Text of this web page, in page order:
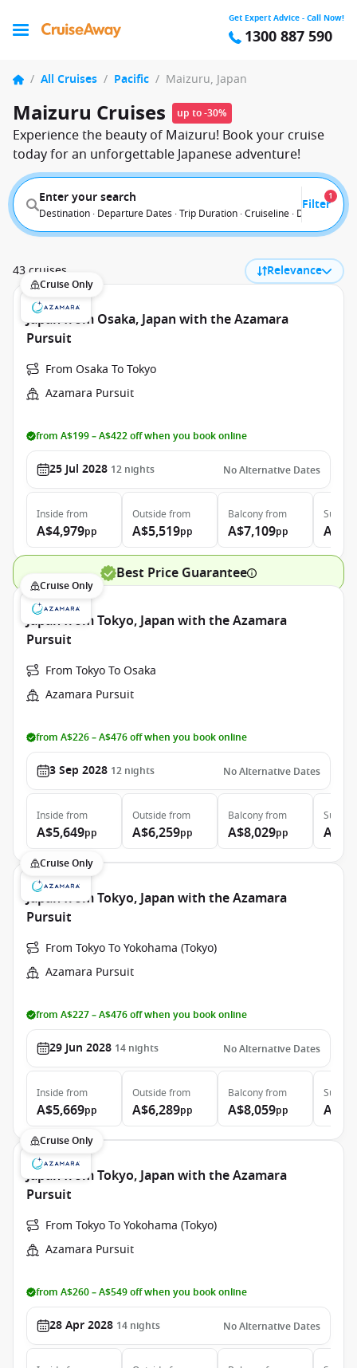
Get Expert Advice - Call Now!
1300 887 590
/ All Cruises / Pacific / Maizuru, Japan
Maizuru Cruises up to -30%
Experience the beauty of Maizuru! Book your cruise
today for an unforgettable Japanese adventure!
Enter your search
Destination · Departure Dates · Trip Duration · Cruiseline · Departure
Filter
1
43 cruises Relevance
Cruise Only
Japan from Osaka, Japan with the Azamara
Pursuit
From Osaka To Tokyo
Azamara Pursuit
from A$199 – A$422 off when you book online
25 Jul 2028 12 nights No Alternative Dates
Inside from
A$4,979pp
Outside from
A$5,519pp
Balconyfrom
A$7,109pp
Suite
Best Price Guarantee
Cruise Only
Japan from Tokyo, Japan with the Azamara
Pursuit
From Tokyo To Osaka
Azamara Pursuit
from A$226 – A$476 off when you book online
3 Sep 2028 12 nights No Alternative Dates
Inside from
A$5,649pp
Outside from
A$6,259pp
Balconyfrom
A$8,029pp
Suite
Cruise Only
Japan from Tokyo, Japan with the Azamara
Pursuit
From Tokyo To Yokohama (Tokyo)
Azamara Pursuit
from A$227 – A$476 off when you book online
29 Jun 2028 14 nights No Alternative Dates
Inside from
A$5,669pp
Outside from
A$6,289pp
Balconyfrom
A$8,059pp
Suite
Cruise Only
Japan from Tokyo, Japan with the Azamara
Pursuit
From Tokyo To Yokohama (Tokyo)
Azamara Pursuit
from A$260 – A$549 off when you book online
28 Apr 2028 14 nights No Alternative Dates